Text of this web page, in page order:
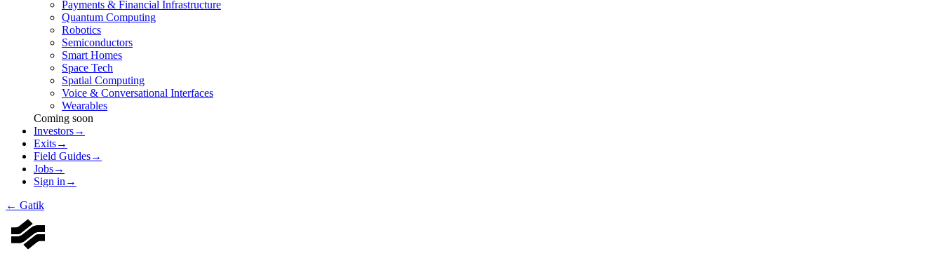
Payments & Financial Infrastructure
Quantum Computing
Robotics
Semiconductors
Smart Homes
Space Tech
Spatial Computing
Voice & Conversational Interfaces
Wearables
Coming soon
Investors→
Exits→
Field Guides→
Jobs→
Sign in →
← Gatik